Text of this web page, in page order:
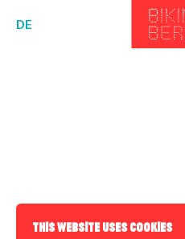
DE
THIS WEBSITE USES COOKIES